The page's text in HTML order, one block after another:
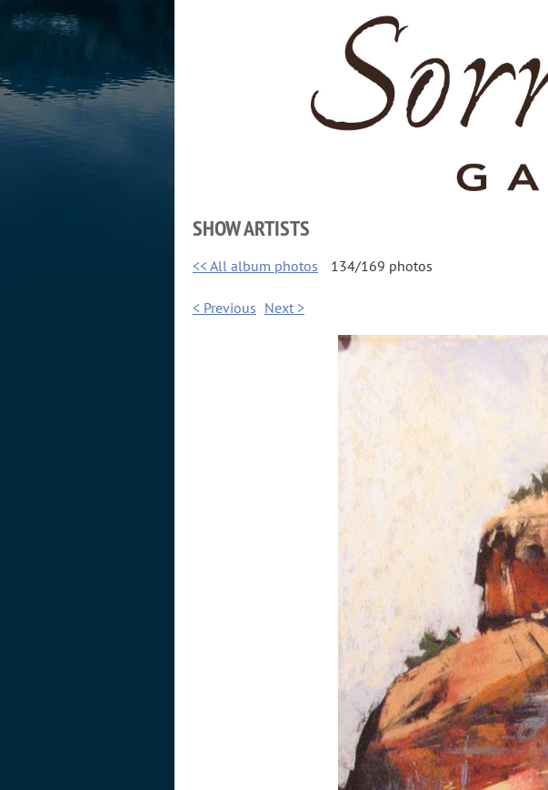
SHOW ARTISTS
<< All album photos 134/169 photos
< Previous Next >